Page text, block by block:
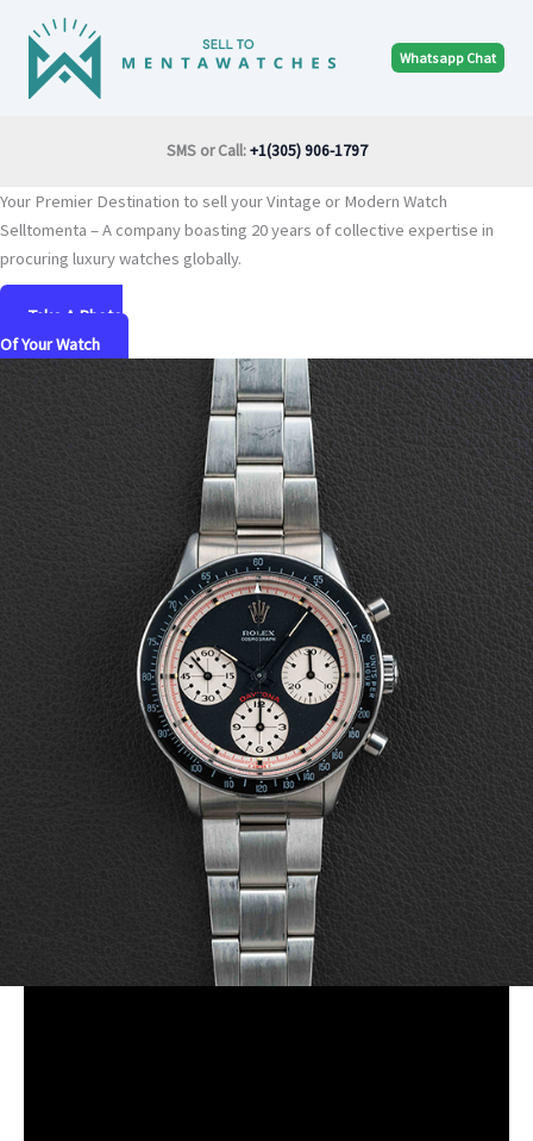
content
Whatsapp Chat
SMS or Call:+1(305) 906-1797
Your Premier Destination to sell your Vintage or Modern Watch
Selltomenta – A company boasting 20 years of collective expertise in
procuring luxury watches globally.
Take A Photo
Of Your Watch